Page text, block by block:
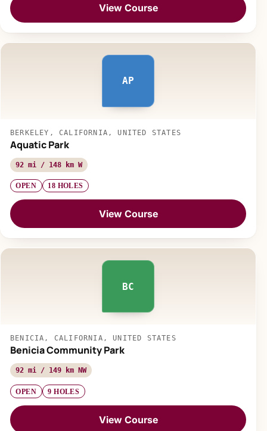
View Course
AP
BERKELEY, CALIFORNIA, UNITED STATES
Aquatic Park
92 mi / 148 km W
OPEN 18 HOLES
View Course
BC
BENICIA, CALIFORNIA, UNITED STATES
Benicia Community Park
92 mi / 149 km NW
OPEN 9 HOLES
View Course